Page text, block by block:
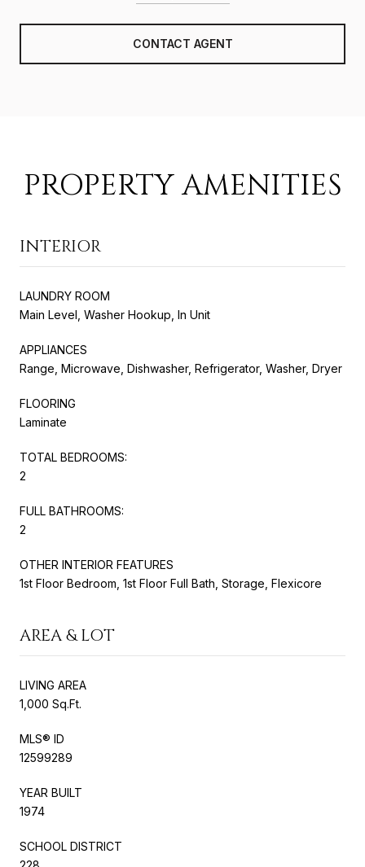
CONTACT AGENT
PROPERTY AMENITIES
INTERIOR
LAUNDRY ROOM
Main Level, Washer Hookup, In Unit
APPLIANCES
Range, Microwave, Dishwasher, Refrigerator, Washer, Dryer
FLOORING
Laminate
TOTAL BEDROOMS:
2
FULL BATHROOMS:
2
OTHER INTERIOR FEATURES
1st Floor Bedroom, 1st Floor Full Bath, Storage, Flexicore
AREA & LOT
LIVING AREA
1,000 Sq.Ft.
MLS® ID
12599289
YEAR BUILT
1974
SCHOOL DISTRICT